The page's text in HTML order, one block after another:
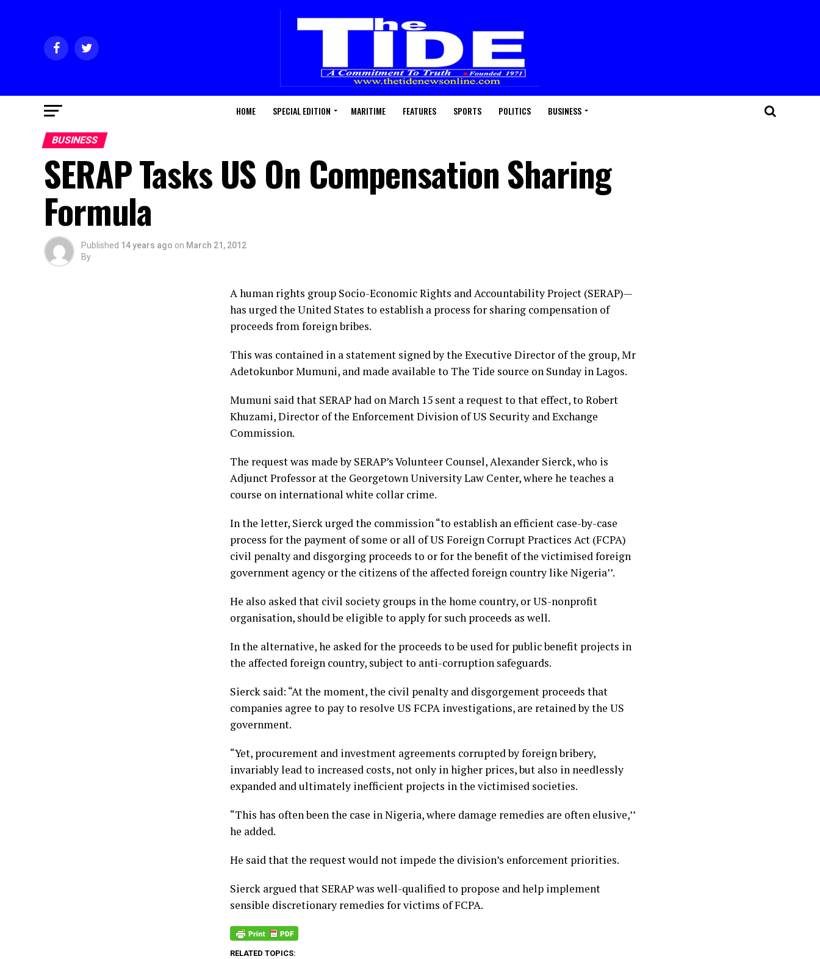
HOME SPECIAL EDITION MARITIME FEATURES SPORTS POLITICS BUSINESS
BUSINESS
SERAP Tasks US On Compensation Sharing
Formula
Published 14 years ago on March 21, 2012
By
A human rights group Socio-Economic Rights and Accountability Project (SERAP)—
has urged the United States to establish a process for sharing compensation of
proceeds from foreign bribes.
This was contained in a statement signed by the Executive Director of the group, Mr
Adetokunbor Mumuni, and made available to The Tide source on Sunday in Lagos.
Mumuni said that SERAP had on March 15 sent a request to that effect, to Robert
Khuzami, Director of the Enforcement Division of US Security and Exchange
Commission.
The request was made by SERAP’s Volunteer Counsel, Alexander Sierck, who is
Adjunct Professor at the Georgetown University Law Center, where he teaches a
course on international white collar crime.
In the letter, Sierck urged the commission “to establish an efficient case-by-case
process for the payment of some or all of US Foreign Corrupt Practices Act (FCPA)
civil penalty and disgorging proceeds to or for the benefit of the victimised foreign
government agency or the citizens of the affected foreign country like Nigeria’’.
He also asked that civil society groups in the home country, or US-nonprofit
organisation, should be eligible to apply for such proceeds as well.
In the alternative, he asked for the proceeds to be used for public benefit projects in
the affected foreign country, subject to anti-corruption safeguards.
Sierck said: “At the moment, the civil penalty and disgorgement proceeds that
companies agree to pay to resolve US FCPA investigations, are retained by the US
government.
“Yet, procurement and investment agreements corrupted by foreign bribery,
invariably lead to increased costs, not only in higher prices, but also in needlessly
expanded and ultimately inefficient projects in the victimised societies.
“This has often been the case in Nigeria, where damage remedies are often elusive,’’
he added.
He said that the request would not impede the division’s enforcement priorities.
Sierck argued that SERAP was well-qualified to propose and help implement
sensible discretionary remedies for victims of FCPA.
RELATED TOPICS: